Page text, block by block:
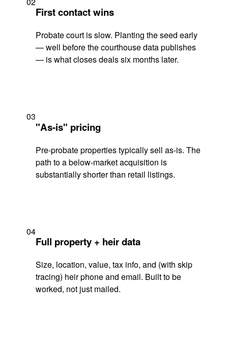
First contact wins
Probate court is slow. Planting the seed early
— well before the courthouse data publishes
— is what closes deals six months later.
03
"As-is" pricing
Pre-probate properties typically sell as-is. The
path to a below-market acquisition is
substantially shorter than retail listings.
04
Full property + heir data
Size, location, value, tax info, and (with skip
tracing) heir phone and email. Built to be
worked, not just mailed.